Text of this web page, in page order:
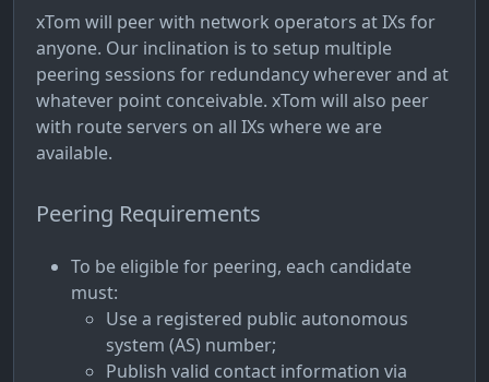
xTom will peer with network operators at IXs for
anyone. Our inclination is to setup multiple
peering sessions for redundancy wherever and at
whatever point conceivable. xTom will also peer
with route servers on all IXs where we are
available.
Peering Requirements
To be eligible for peering, each candidate
must:
Use a registered public autonomous
system (AS) number;
Publish valid contact information via